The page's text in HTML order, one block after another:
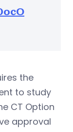
the
to study
CT Option
approval